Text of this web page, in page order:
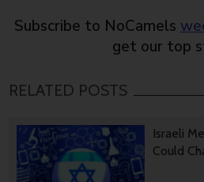
Subscribe to NoCamels
get our top
RELATED POSTS
Israeli
Could